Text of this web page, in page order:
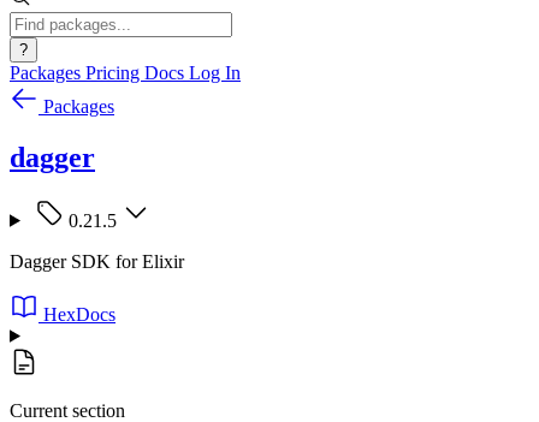
?
Packages Pricing Docs Log In
Packages
dagger
0.21.5
Dagger SDK for Elixir
HexDocs
Current section